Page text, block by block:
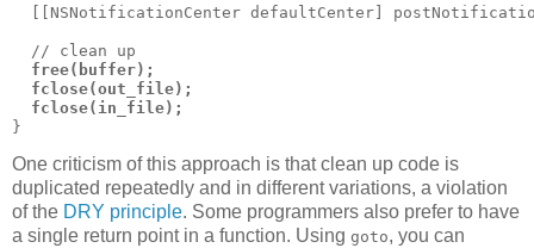
[[NSNotificationCenter defaultCenter]
  // clean up
free(buffer);
fclose(out_file);
fclose(in_file);
}
One criticism of this approach is that clean up code is
duplicated repeatedly and in different variations, a violation
of the DRY principle. Some programmers also prefer to have
a single return point in a function. Using goto, you can